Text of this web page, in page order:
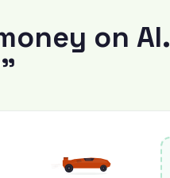
on AI.